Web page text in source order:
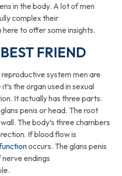
in the body. A lot of men
complex their
here to offer some insights.
FRIEND
system men are
the organ used in sexual
It actually has three parts:
penis or head. The root
The body’s three chambers
If blood flow is
occurs. The glans penis
endings